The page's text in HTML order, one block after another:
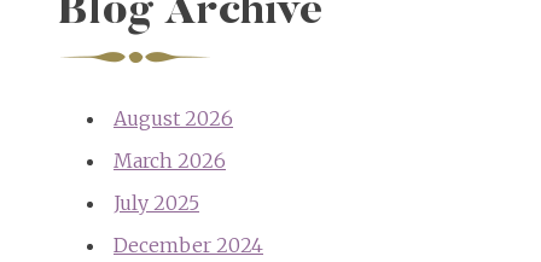
Blog Archive
August 2026
March 2026
July 2025
December 2024